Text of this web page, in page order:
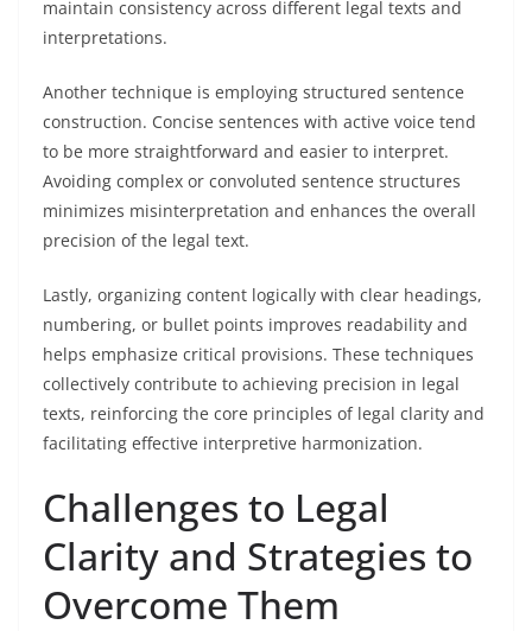
maintain consistency across different legal texts and
interpretations.
Another technique is employing structured sentence
construction. Concise sentences with active voice tend
to be more straightforward and easier to interpret.
Avoiding complex or convoluted sentence structures
minimizes misinterpretation and enhances the overall
precision of the legal text.
Lastly, organizing content logically with clear headings,
numbering, or bullet points improves readability and
helps emphasize critical provisions. These techniques
collectively contribute to achieving precision in legal
texts, reinforcing the core principles of legal clarity and
facilitating effective interpretive harmonization.
Challenges to Legal
Clarity and Strategies to
Overcome Them